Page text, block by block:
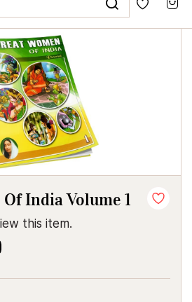
India Volume 1
this item.